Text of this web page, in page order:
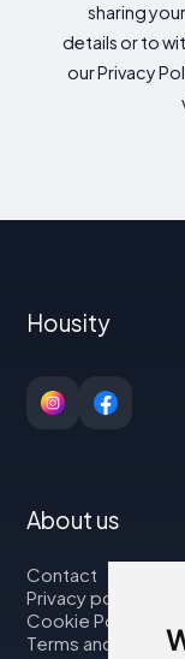
sharing
details or to
our Privacy
Housity
About us
Contact
Privacy policy
Cookie Policy
Terms and